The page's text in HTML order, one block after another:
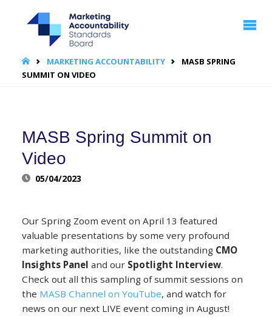
ACCOUNTABILITY
BOARD | MASB
HOMEMARKETING ACCOUNTABILITY
MASB SPRING
SUMMIT ON VIDEO
MASB Spring Summit on
Video
05/04/2023
Our Spring Zoom event on April 13 featured
valuable presentations by some very profound
marketing authorities, like the outstanding CMO
Insights Panel and our Spotlight Interview.
Check out all this sampling of summit sessions on
the MASB Channel on YouTube, and watch for
news on our next LIVE event coming in August!